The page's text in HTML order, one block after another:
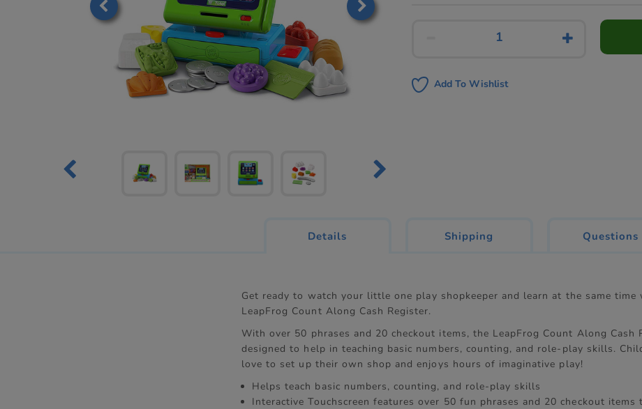
Add To Wishlist
Details
current
Shipping Questions
Get ready to watch your little one play shopkeeper and learn at the same time
LeapFrog Count Along Cash Register.
With over 50 phrases and 20 checkout items, the LeapFrog Count Along Cash
designed to help in teaching basic numbers, counting, and role-play skills.
love to set up their own shop and enjoys hours of imaginative play!
Helps teach basic numbers, counting, and role-play skills
Interactive Touchscreen features over 50 fun phrases and 20 checkout items